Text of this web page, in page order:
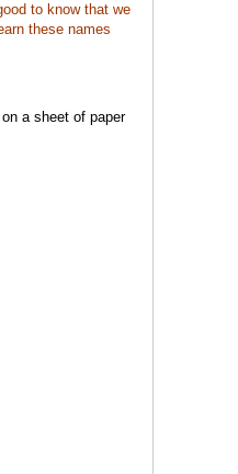
to know that we
these names
a sheet of paper